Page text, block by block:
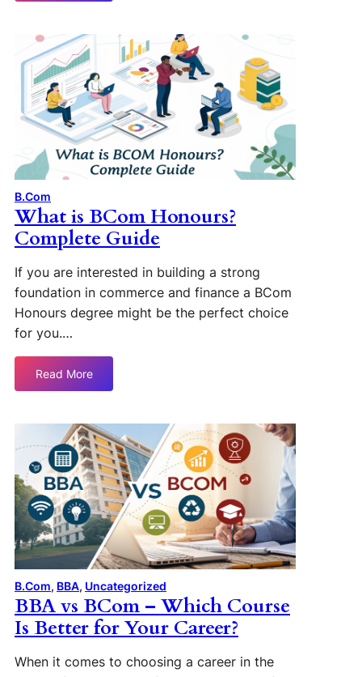
B.Com
What is BCom Honours?
Complete Guide
If you are interested in building a strong
foundation in commerce and finance a BCom
Honours degree might be the perfect choice
for you.…
Read More
B.Com, BBA, Uncategorized
BBA vs BCom – Which Course
Is Better for Your Career?
When it comes to choosing a career in the